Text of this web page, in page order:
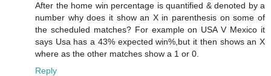
After the home win percentage is quantified & denoted by a
number why does it show an X in parenthesis on some of
the scheduled matches? For example on USA V Mexico it
says Usa has a 43% expected win%,but it then shows an X
where as the other matches show a 1 or 0.
Reply